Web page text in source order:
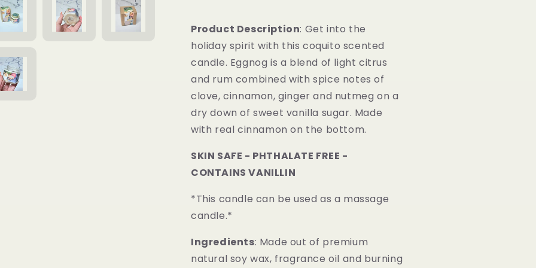
Product Description: Get into the
holiday spirit with this coquito scented
candle. Eggnog is a blend of light citrus
and rum combined with spice notes of
clove, cinnamon, ginger and nutmeg on a
dry down of sweet vanilla sugar. Made
with real cinnamon on the bottom.
SKIN SAFE - PHTHALATE FREE -
CONTAINS VANILLIN
*This candle can be used as a massage
candle.*
Ingredients: Made out of premium
natural soy wax, fragrance oil and burning